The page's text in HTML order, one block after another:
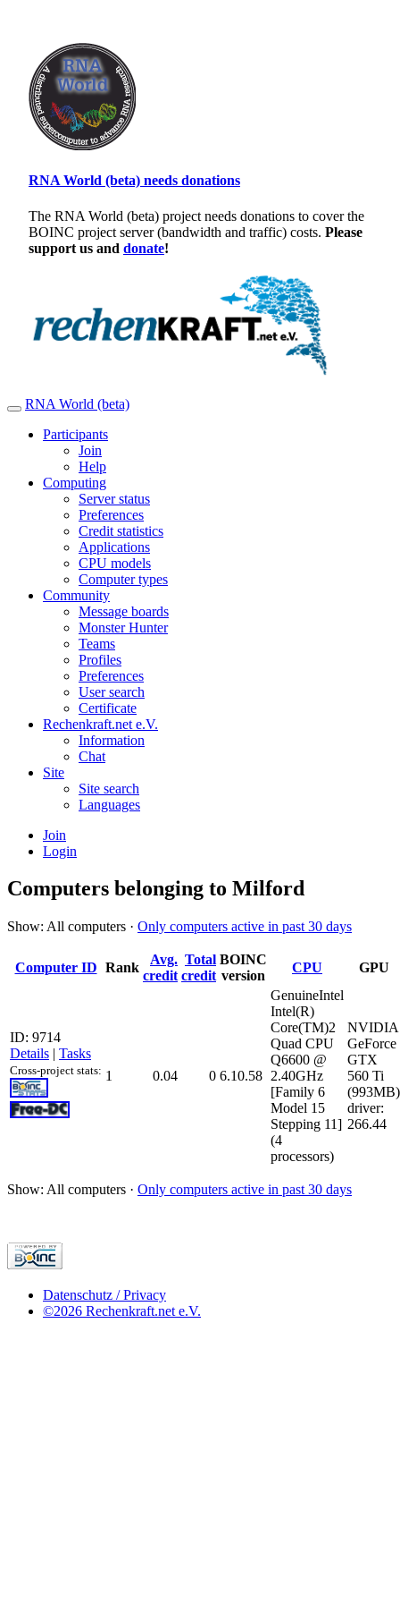
RNA World (beta) needs donations
The RNA World (beta) project needs donations to cover the
BOINC project server (bandwidth and traffic) costs. Please
support us and donate!
RNA World (beta)
Participants
Join
Help
Computing
Server status
Preferences
Credit statistics
Applications
CPU models
Computer types
Community
Message boards
Monster Hunter
Teams
Profiles
Preferences
User search
Certificate
Rechenkraft.net e.V.
Information
Chat
Site
Site search
Languages
Join
Login
Computers belonging to Milford
Show: All computers · Only computers active in past 30 days
Computer ID Rank
Avg.
credit
Total
credit
BOINC
version
CPU GPU
ID: 9714
Details | Tasks
Cross-project stats: 1 0.04 0 6.10.58
GenuineIntel
Intel(R)
Core(TM)2
Quad CPU
Q6600 @
2.40GHz
[Family 6
Model 15
Stepping 11]
(4
processors)
NVIDIA
GeForce
GTX
560 Ti
(993MB)
driver:
266.44
Show: All computers · Only computers active in past 30 days
Datenschutz / Privacy
©2026 Rechenkraft.net e.V.